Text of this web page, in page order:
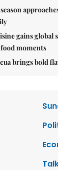
gains
moments
brings bold